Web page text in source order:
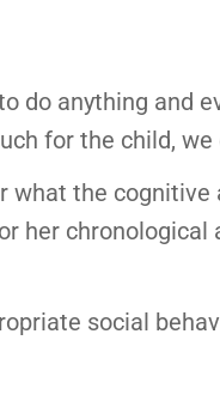
do anything and
for the child,
what the
her
social